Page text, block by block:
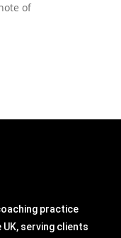
of
practice
UK, serving clients